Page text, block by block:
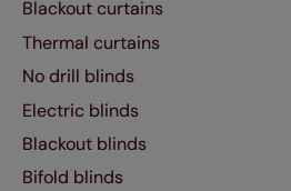
Blackout curtains
Thermal curtains
No drill blinds
Electric blinds
Blackout blinds
Bifold blinds